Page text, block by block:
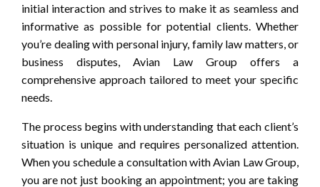
initial interaction and strives to make it as seamless and
informative as possible for potential clients. Whether
you’re dealing with personal injury, family law matters, or
business disputes, Avian Law Group offers a
comprehensive approach tailored to meet your specific
needs.
The process begins with understanding that each client’s
situation is unique and requires personalized attention.
When you schedule a consultation with Avian Law Group,
you are not just booking an appointment; you are taking